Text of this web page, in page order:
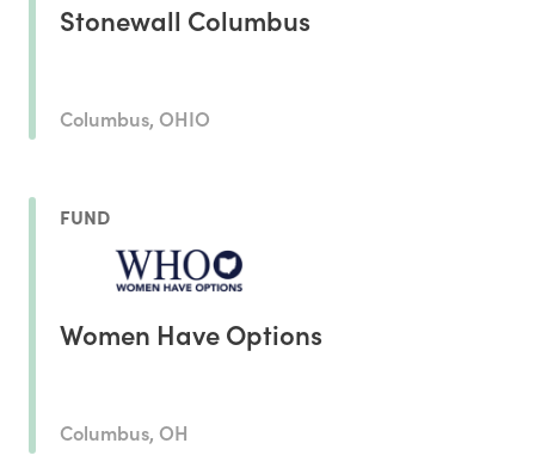
Stonewall Columbus
Columbus, OHIO
FUND
Women Have Options
Columbus, OH